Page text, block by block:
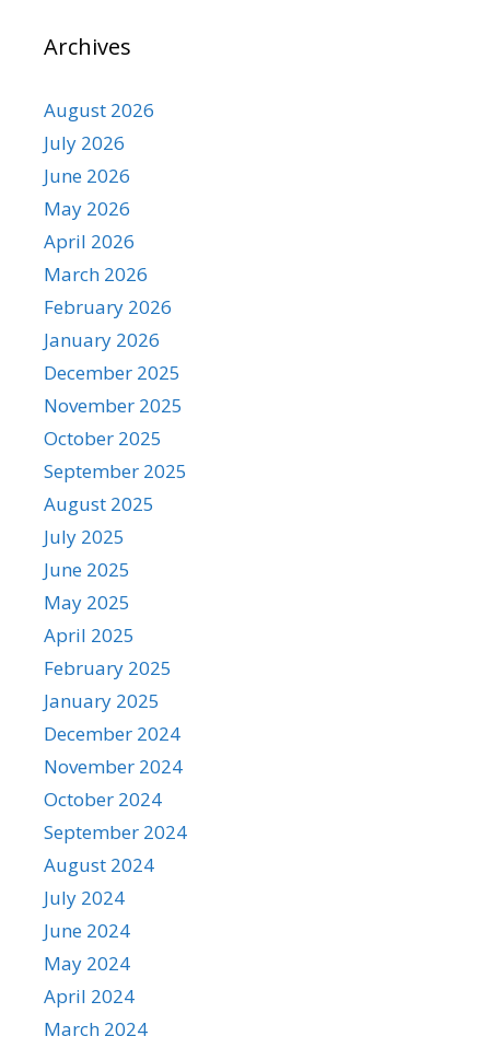
Archives
August 2026
July 2026
June 2026
May 2026
April 2026
March 2026
February 2026
January 2026
December 2025
November 2025
October 2025
September 2025
August 2025
July 2025
June 2025
May 2025
April 2025
February 2025
January 2025
December 2024
November 2024
October 2024
September 2024
August 2024
July 2024
June 2024
May 2024
April 2024
March 2024